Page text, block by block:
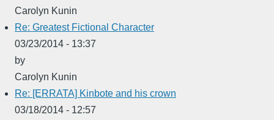
Carolyn Kunin
Re: Greatest Fictional Character
03/23/2014 - 13:37
by
Carolyn Kunin
Re: [ERRATA] Kinbote and his crown
03/18/2014 - 12:57